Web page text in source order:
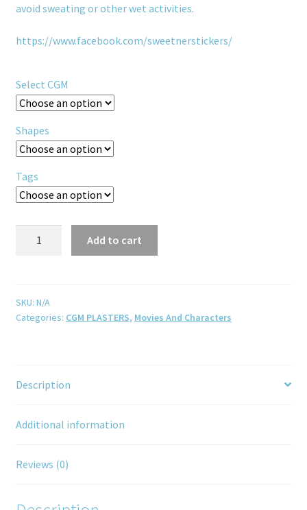
avoid sweating or other wet activities.
https://www.facebook.com/sweetnerstickers/
Select CGM
Shapes
Tags
Add to cart
SKU: N/A
Categories: CGM PLASTERS, Movies And Characters
Description
Additional information
Reviews (0)